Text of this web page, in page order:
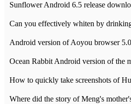
How to quickly take screenshots of